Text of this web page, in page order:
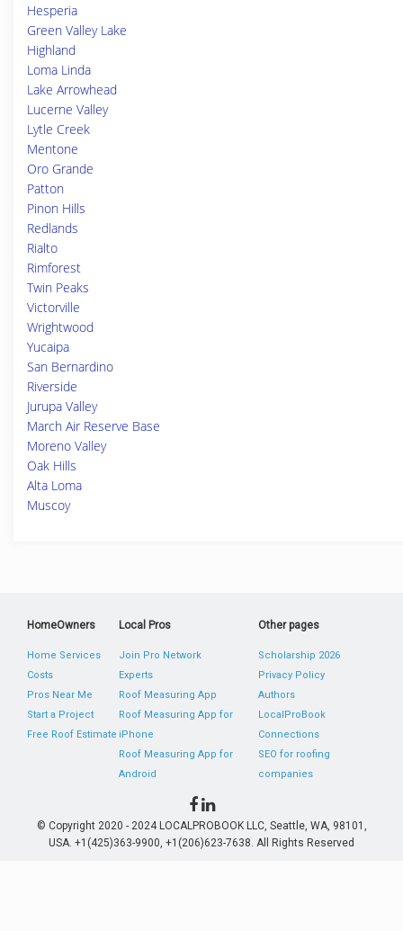
Hesperia
Green Valley Lake
Highland
Loma Linda
Lake Arrowhead
Lucerne Valley
Lytle Creek
Mentone
Oro Grande
Patton
Pinon Hills
Redlands
Rialto
Rimforest
Twin Peaks
Victorville
Wrightwood
Yucaipa
San Bernardino
Riverside
Jurupa Valley
March Air Reserve Base
Moreno Valley
Oak Hills
Alta Loma
Muscoy
HomeOwners
Home Services
Costs
Pros Near Me
Start a Project
Free Roof Estimate
Local Pros
Join Pro Network
Experts
Roof Measuring App
Roof Measuring App for
iPhone
Roof Measuring App for
Android
Other pages
Scholarship 2026
Privacy Policy
Authors
LocalProBook
Connections
SEO for roofing
companies
© Copyright 2020 - 2024 LOCALPROBOOK LLC, Seattle, WA, 98101,
USA. +1(425)363-9900, +1(206)623-7638. All Rights Reserved